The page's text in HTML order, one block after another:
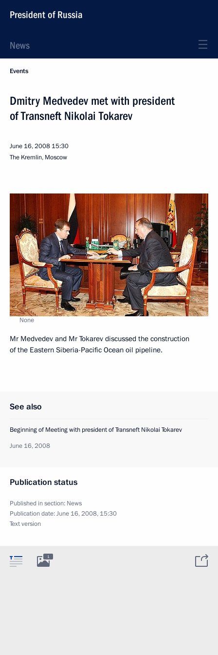
President of Russia
News
Events
Dmitry Medvedev met with president
of Transneft Nikolai Tokarev
June 16, 2008 15:30
The Kremlin, Moscow
None
Mr Medvedev and Mr Tokarev discussed the construction
of the Eastern Siberia-Pacific Ocean oil pipeline.
See also
Beginning of Meeting with president of Transneft Nikolai Tokarev
June 16, 2008
Publication status
Published in section: News
Publication date:June 16, 2008, 15:30
Text version
1